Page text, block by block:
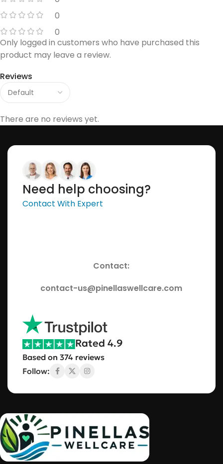
0
0
Reviews
There are no reviews yet.
Only logged in customers who have purchased this
product may leave a review.
Need help choosing?
Contact With Expert
Contact:
contact-us@pinellaswellcare.com
Rated 4.9
Based on 374 reviews
Follow: